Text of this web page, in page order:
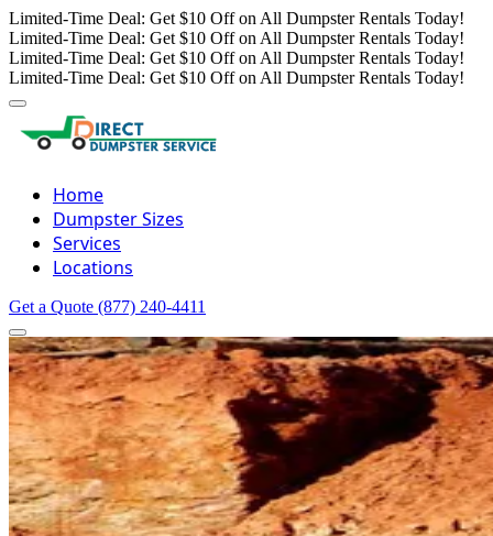
Limited-Time Deal: Get $10 Off on All Dumpster Rentals Today!
Limited-Time Deal: Get $10 Off on All Dumpster Rentals Today!
Limited-Time Deal: Get $10 Off on All Dumpster Rentals Today!
Limited-Time Deal: Get $10 Off on All Dumpster Rentals Today!
Home
Dumpster Sizes
Services
Locations
Get a Quote (877) 240-4411